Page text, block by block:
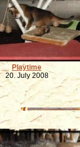
Playtime
20. July 2008